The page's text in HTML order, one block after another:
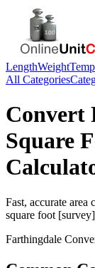
LengthWeight
All Categories
Convert
Square
Fast, accurate area
square foot [survey]
Farthingdale